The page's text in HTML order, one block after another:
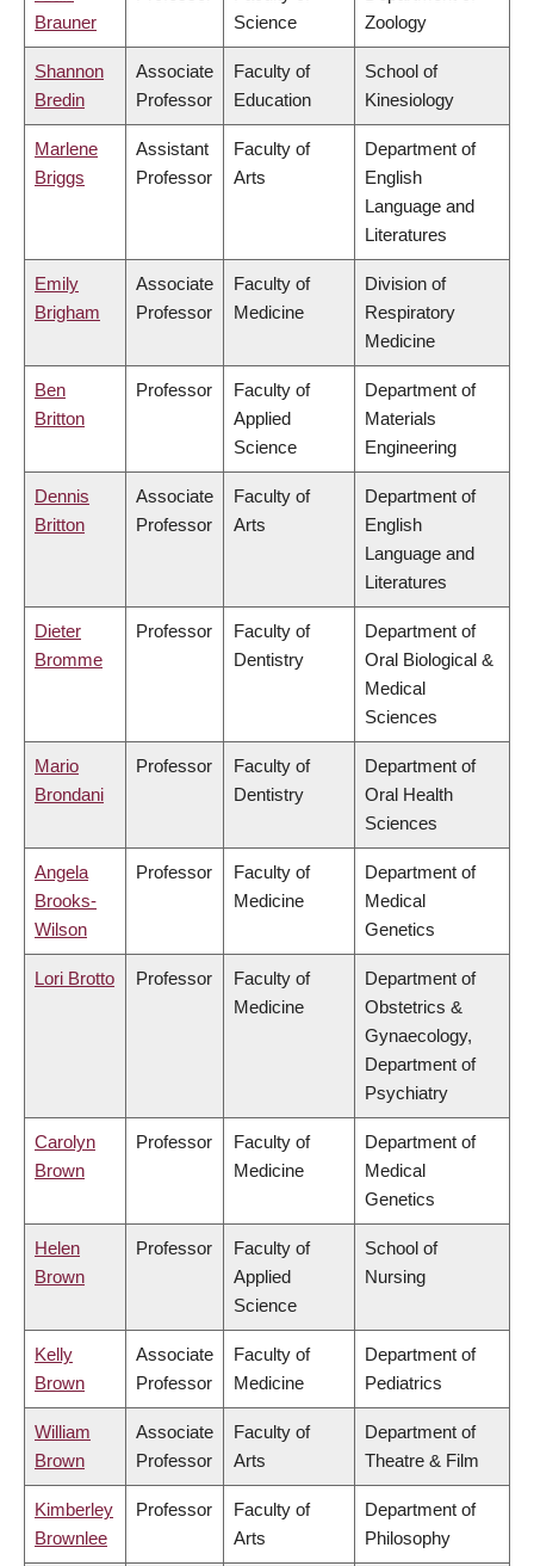
Brauner
Science
Zoology
Shannon
Bredin
Associate
Professor
Faculty of
Education
School of
Kinesiology
Marlene
Briggs
Assistant
Professor
Faculty of
Arts
Department of
English
Language and
Literatures
Emily
Brigham
Associate
Professor
Faculty of
Medicine
Division of
Respiratory
Medicine
Ben
Britton
Professor
Faculty of
Applied
Science
Department of
Materials
Engineering
Dennis
Britton
Associate
Professor
Faculty of
Arts
Department of
English
Language and
Literatures
Dieter
Bromme
Professor
Faculty of
Dentistry
Department of
Oral Biological &
Medical
Sciences
Mario
Brondani
Professor
Faculty of
Dentistry
Department of
Oral Health
Sciences
Angela
Brooks-
Wilson
Professor
Faculty of
Medicine
Department of
Medical
Genetics
Lori Brotto Professor
Faculty of
Medicine
Department of
Obstetrics &
Gynaecology,
Department of
Psychiatry
Carolyn
Brown
Professor
Faculty of
Medicine
Department of
Medical
Genetics
Helen
Brown
Professor
Faculty of
Applied
Science
School of
Nursing
Kelly
Brown
Associate
Professor
Faculty of
Medicine
Department of
Pediatrics
William
Brown
Associate
Professor
Faculty of
Arts
Department of
Theatre & Film
Kimberley
Brownlee
Professor
Faculty of
Arts
Department of
Philosophy